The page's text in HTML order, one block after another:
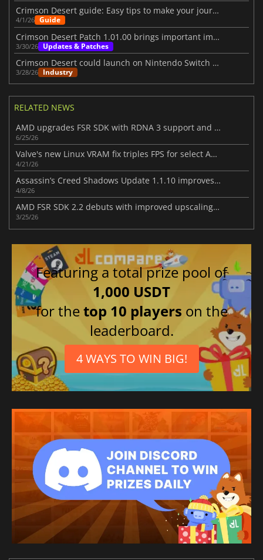
Crimson Desert guide: Easy tips to make your journey better
4/1/26 Guide
Crimson Desert Patch 1.01.00 brings important improvements
3/30/26 Updates & Patches
Crimson Desert could launch on Nintendo Switch 2 in the future
3/28/26 Industry
RELATED NEWS
AMD upgrades FSR SDK with RDNA 3 support and better ray regeneration tech
6/25/26
Valve's new Linux VRAM fix triples FPS for select AMD RX 6500 XT games
4/21/26
Assassin’s Creed Shadows Update 1.1.10 improves gameplay
4/8/26
AMD FSR SDK 2.2 debuts with improved upscaling and ray regeneration tech
3/25/26
Featuring a total prize pool of
1,000 USDT
for thetop 10 players on the
leaderboard.
4 WAYS TO WIN BIG!